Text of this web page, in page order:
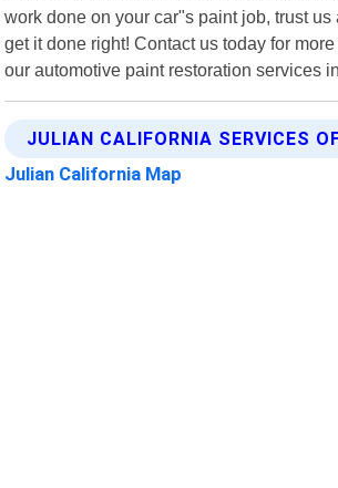
work done on your car"s paint job, trust us
get it done right! Contact us today for
our automotive paint restoration services
JULIAN CALIFORNIA SERVICES
Julian California Map